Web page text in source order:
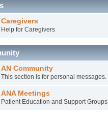
Caregivers
Help for Caregivers
AN Community
This section is for personal messages.
ANA Meetings
Patient Education and Support Groups